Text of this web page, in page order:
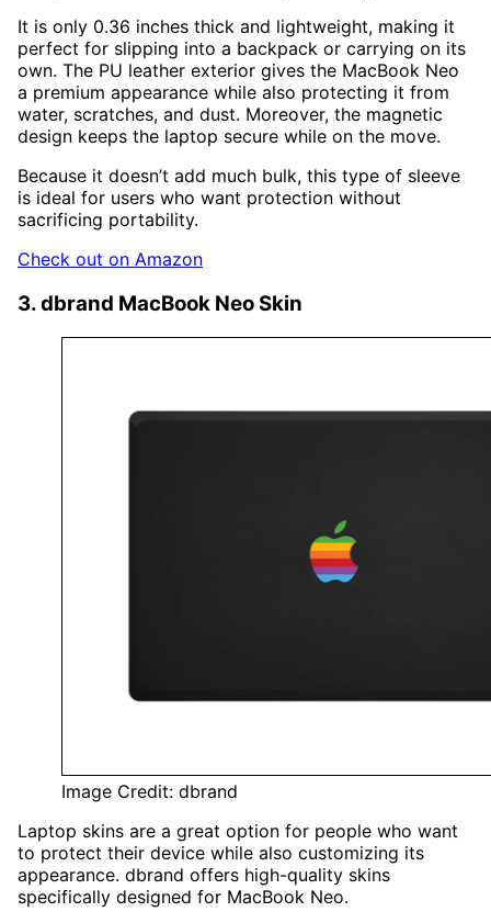
It is only 0.36 inches thick and lightweight, making it
perfect for slipping into a backpack or carrying on its
own. The PU leather exterior gives the MacBook Neo
a premium appearance while also protecting it from
water, scratches, and dust. Moreover, the magnetic
design keeps the laptop secure while on the move.
Because it doesn’t add much bulk, this type of sleeve
is ideal for users who want protection without
sacrificing portability.
Check out on Amazon
3. dbrand MacBook Neo Skin
Image Credit: dbrand
Laptop skins are a great option for people who want
to protect their device while also customizing its
appearance. dbrand offers high-quality skins
specifically designed for MacBook Neo.